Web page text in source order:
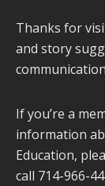
Thanks for
and story
If you’re a
information
Education,
call 714-966-